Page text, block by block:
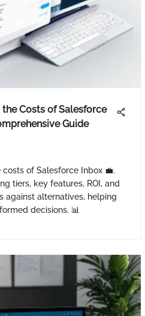
Costs of Salesforce
Guide
costs of Salesforce Inbox 💼.
tiers, key features, ROI, and
against alternatives, helping
decisions. 📊